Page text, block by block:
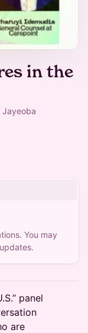
in the
Jayeoba
You may
panel
are